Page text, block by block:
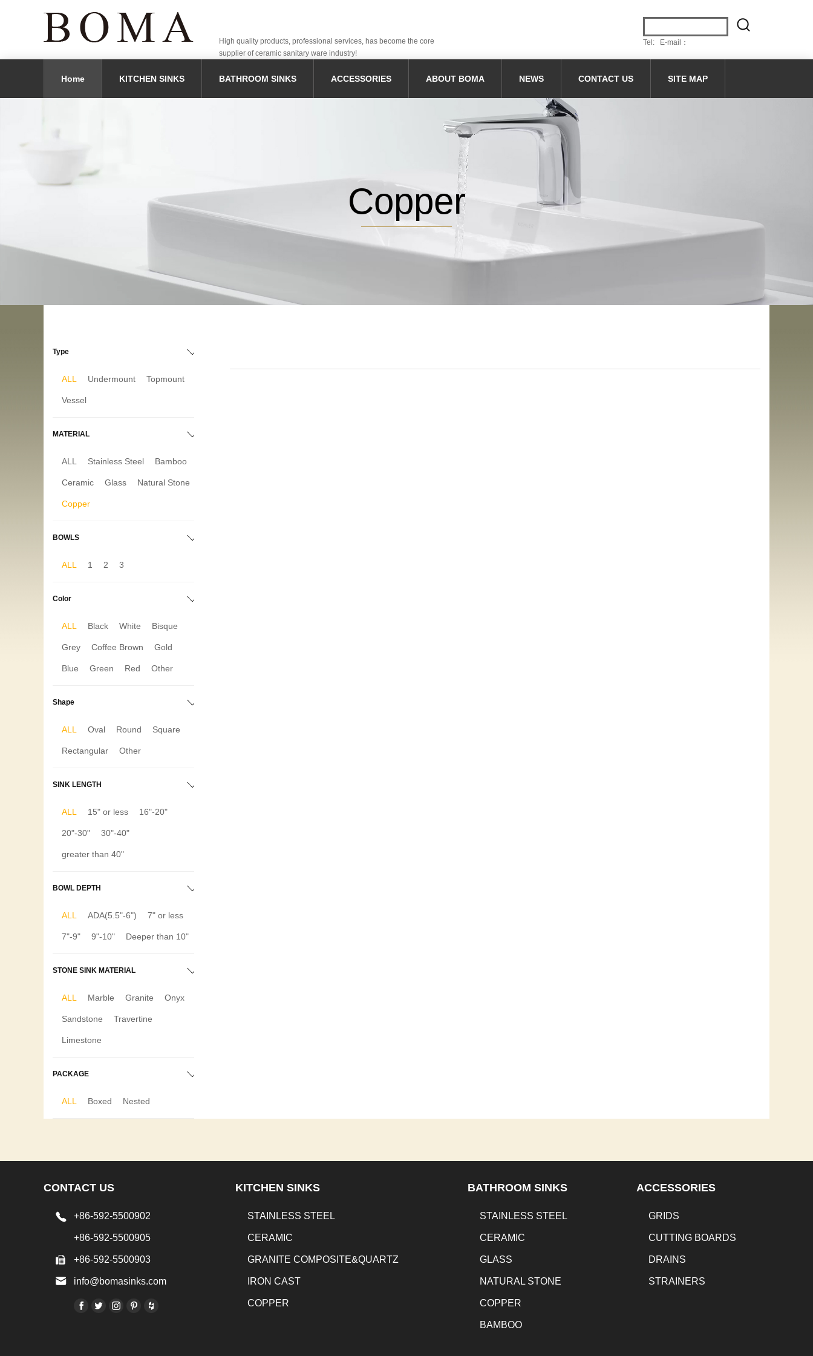
High quality products, professional services, has become the core
supplier of ceramic sanitary ware industry!
Tel: E-mail：
Home KITCHEN SINKS BATHROOM SINKS ACCESSORIES ABOUT BOMA NEWS CONTACT US SITE MAP
Copper
Type
ALL Undermount Topmount
Vessel
MATERIAL
ALL Stainless Steel Bamboo
Ceramic Glass Natural Stone
Copper
BOWLS
ALL 1 2 3
Color
ALL Black White Bisque
Grey Coffee Brown Gold
Blue Green Red Other
Shape
ALL Oval Round Square
Rectangular Other
SINK LENGTH
ALL 15" or less 16"-20"
20"-30" 30"-40"
greater than 40"
BOWL DEPTH
ALL ADA(5.5"-6") 7" or less
7"-9" 9"-10" Deeper than 10"
STONE SINK MATERIAL
ALL Marble Granite Onyx
Sandstone Travertine
Limestone
PACKAGE
ALL Boxed Nested
CONTACT US
+86-592-5500902
+86-592-5500905
+86-592-5500903
info@bomasinks.com
KITCHEN SINKS
STAINLESS STEEL
CERAMIC
GRANITE COMPOSITE&QUARTZ
IRON CAST
COPPER
BATHROOM SINKS
STAINLESS STEEL
CERAMIC
GLASS
NATURAL STONE
COPPER
BAMBOO
ACCESSORIES
GRIDS
CUTTING BOARDS
DRAINS
STRAINERS